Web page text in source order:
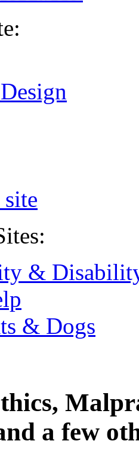
&
& Dogs
a few